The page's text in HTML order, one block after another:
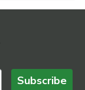
Subscribe